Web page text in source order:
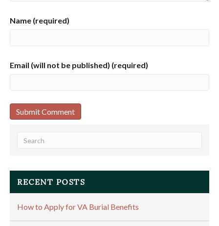
Name (required)
Email (will not be published) (required)
RECENT POSTS
How to Apply for VA Burial Benefits